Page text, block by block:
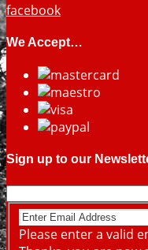
facebook
We Accept…
Sign up to our
Please enter a valid